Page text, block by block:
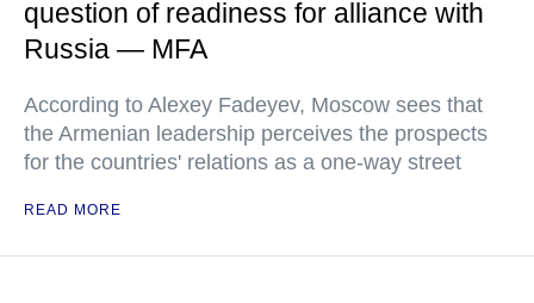
question of readiness for alliance with
Russia — MFA
According to Alexey Fadeyev, Moscow sees that
the Armenian leadership perceives the prospects
for the countries' relations as a one-way street
READ MORE